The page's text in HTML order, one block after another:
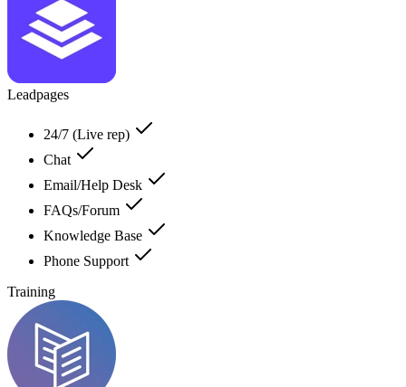
Leadpages
24/7 (Live rep)
Chat
Email/Help Desk
FAQs/Forum
Knowledge Base
Phone Support
Training